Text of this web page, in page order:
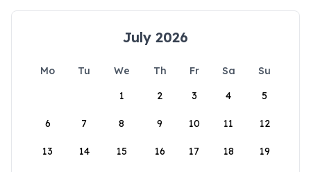
July 2026
Mo Tu We Th Fr Sa
Su
1
2 3 4 5
6 7 8 9 10 11 12
13 14 15 16 17 18 19